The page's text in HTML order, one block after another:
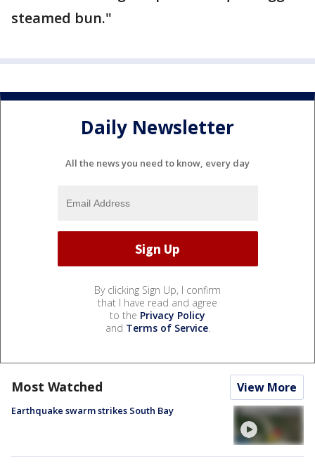
steamed bun."
Daily Newsletter
All the news you need to know, every day
By clicking Sign Up, I confirm
that I have read and agree
to the Privacy Policy
and Terms of Service.
Most Watched View More
Earthquake swarm strikes South Bay